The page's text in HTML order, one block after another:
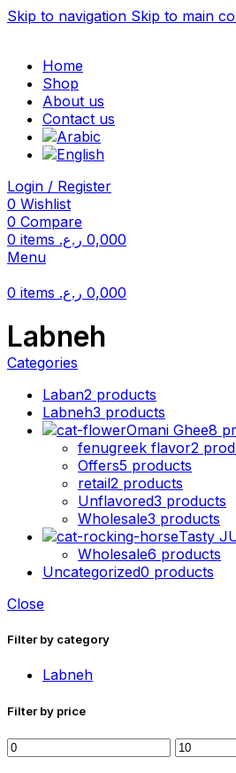
Skip to navigation Skip to main
Home
Shop
About us
Contact us
Login / Register
0 Wishlist
0 Compare
0 items 0,000 ر.ع.
Menu
0 items 0,000 ر.ع.
Labneh
Categories
Laban2 products
Labneh3 products
Omani Ghee8
fenugreek flavor2
Offers5 products
retail2 products
Unflavored3 products
Wholesale3 products
Tasty
Wholesale6 products
Uncategorized0 products
Close
Filter by category
Labneh
Filter by price
Min
price
Max
price